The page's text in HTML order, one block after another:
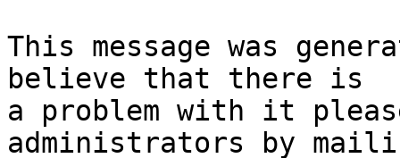
This message was
believe that there is
a problem with it